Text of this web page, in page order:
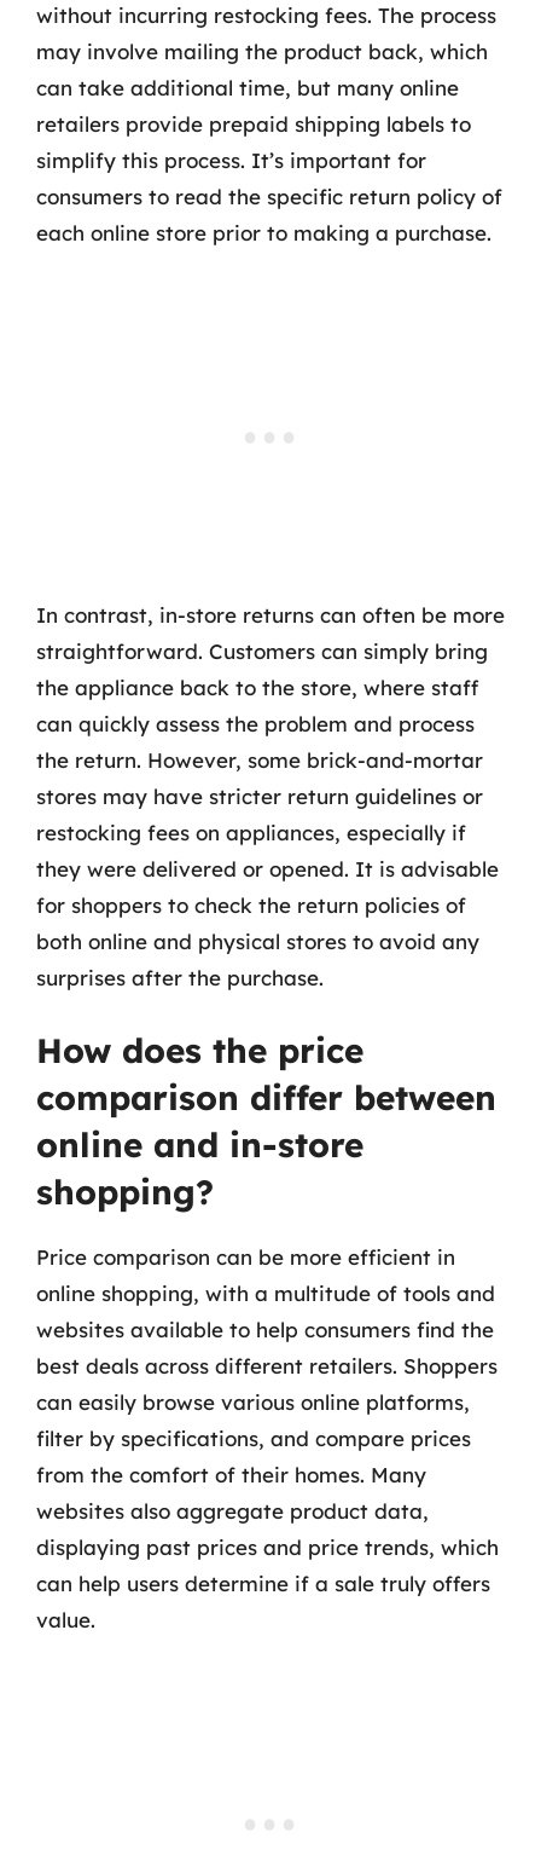
without incurring restocking fees. The process
may involve mailing the product back, which
can take additional time, but many online
retailers provide prepaid shipping labels to
simplify this process. It’s important for
consumers to read the specific return policy of
each online store prior to making a purchase.
In contrast, in-store returns can often be more
straightforward. Customers can simply bring
the appliance back to the store, where staff
can quickly assess the problem and process
the return. However, some brick-and-mortar
stores may have stricter return guidelines or
restocking fees on appliances, especially if
they were delivered or opened. It is advisable
for shoppers to check the return policies of
both online and physical stores to avoid any
surprises after the purchase.
How does the price
comparison differ between
online and in-store
shopping?
Price comparison can be more efficient in
online shopping, with a multitude of tools and
websites available to help consumers find the
best deals across different retailers. Shoppers
can easily browse various online platforms,
filter by specifications, and compare prices
from the comfort of their homes. Many
websites also aggregate product data,
displaying past prices and price trends, which
can help users determine if a sale truly offers
value.